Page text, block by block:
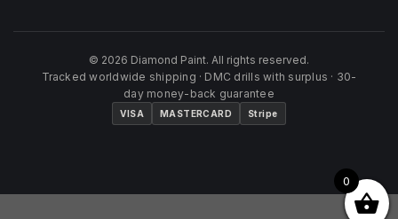
© 2026 Diamond Paint. All rights reserved.
Tracked worldwide shipping · DMC drills with surplus · 30-
day money-back guarantee
VISA MASTERCARD Stripe
0